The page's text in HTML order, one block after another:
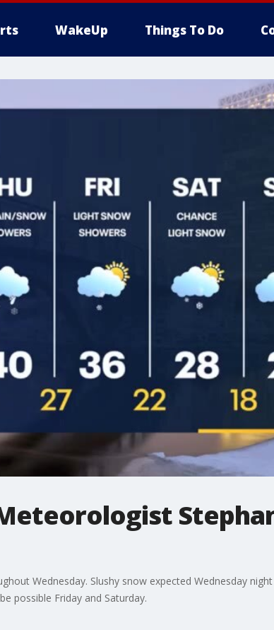
WakeUp Things To Do
Wednesday. Slushy snow expected Wednesday
possible Friday and Saturday.